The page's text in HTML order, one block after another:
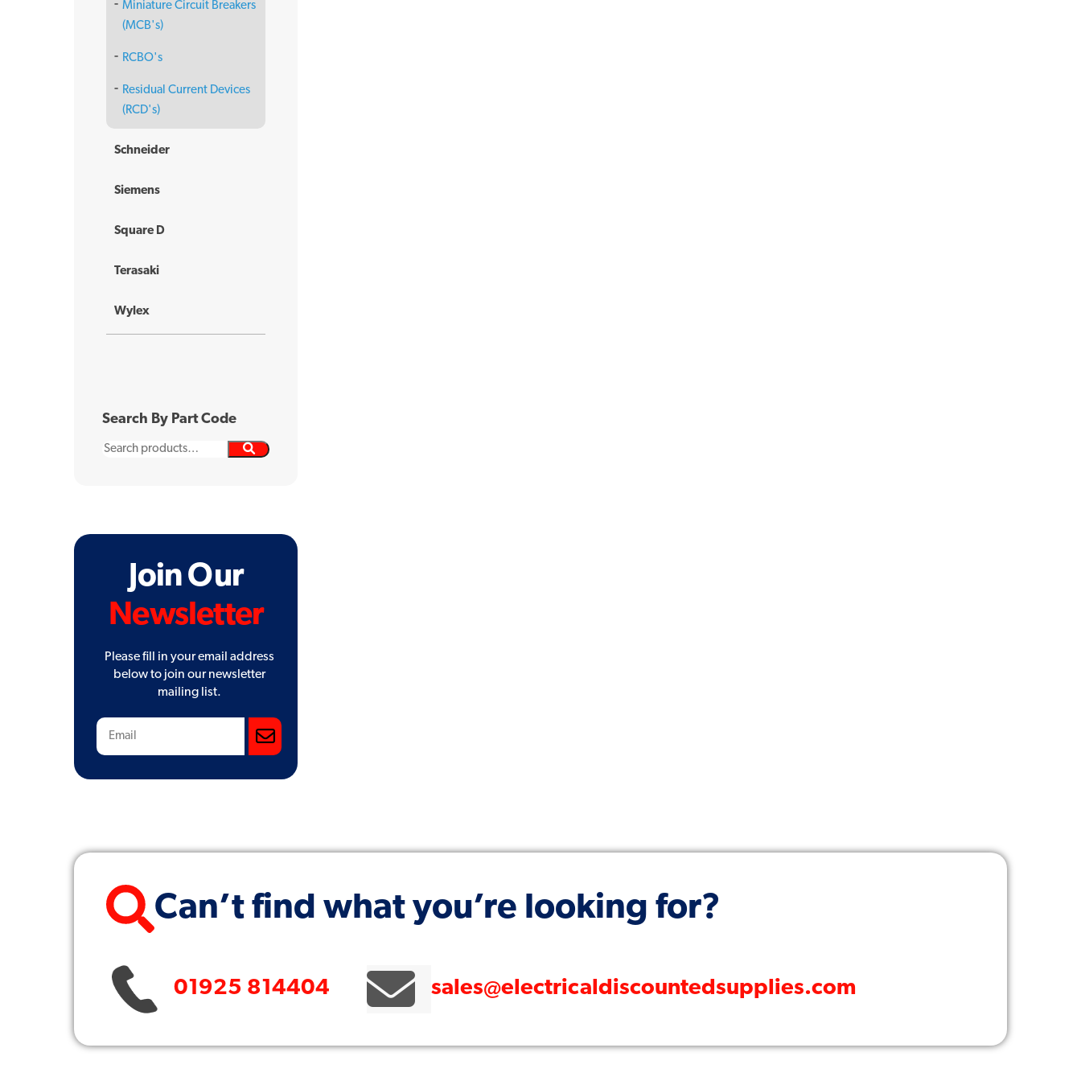
Miniature Circuit Breakers
(MCB's)
RCBO's
Residual Current Devices
(RCD's)
Schneider
Siemens
Square D
Terasaki
Wylex
Search By Part Code
Search
Join Our
Newsletter
Please fill in your email address
below to join our newsletter
mailing list.
Subscribe
Can’t find what you’re looking for?
01925 814404 sales@electricaldiscountedsupplies.com